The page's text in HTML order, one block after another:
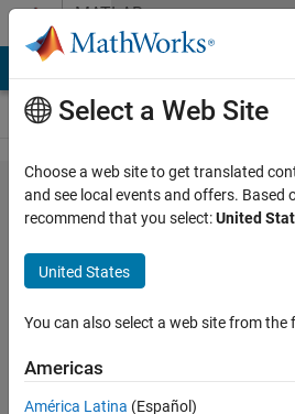
Skip to contentMATLAB
Answers
Create
a
matrix
with
specif
size
Select a Web Site
Choose a web site to get translated
and see local events and offers. Based
recommend that you select:United
United States
You can also select a web site from the
Americas
América Latina (Español)